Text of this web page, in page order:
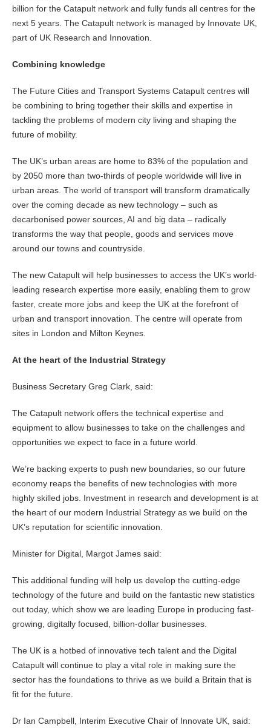
billion for the Catapult network and fully funds all centres for the
next 5 years. The Catapult network is managed by Innovate UK,
part of UK Research and Innovation.
Combining knowledge
The Future Cities and Transport Systems Catapult centres will
be combining to bring together their skills and expertise in
tackling the problems of modern city living and shaping the
future of mobility.
The UK’s urban areas are home to 83% of the population and
by 2050 more than two-thirds of people worldwide will live in
urban areas. The world of transport will transform dramatically
over the coming decade as new technology – such as
decarbonised power sources, AI and big data – radically
transforms the way that people, goods and services move
around our towns and countryside.
The new Catapult will help businesses to access the UK’s world-
leading research expertise more easily, enabling them to grow
faster, create more jobs and keep the UK at the forefront of
urban and transport innovation. The centre will operate from
sites in London and Milton Keynes.
At the heart of the Industrial Strategy
Business Secretary Greg Clark, said:
The Catapult network offers the technical expertise and
equipment to allow businesses to take on the challenges and
opportunities we expect to face in a future world.
We’re backing experts to push new boundaries, so our future
economy reaps the benefits of new technologies with more
highly skilled jobs. Investment in research and development is at
the heart of our modern Industrial Strategy as we build on the
UK’s reputation for scientific innovation.
Minister for Digital, Margot James said:
This additional funding will help us develop the cutting-edge
technology of the future and build on the fantastic new statistics
out today, which show we are leading Europe in producing fast-
growing, digitally focused, billion-dollar businesses.
The UK is a hotbed of innovative tech talent and the Digital
Catapult will continue to play a vital role in making sure the
sector has the foundations to thrive as we build a Britain that is
fit for the future.
Dr Ian Campbell, Interim Executive Chair of Innovate UK, said: